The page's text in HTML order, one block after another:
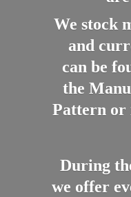
We stock
and
can be
the
Pattern or
During
we offer